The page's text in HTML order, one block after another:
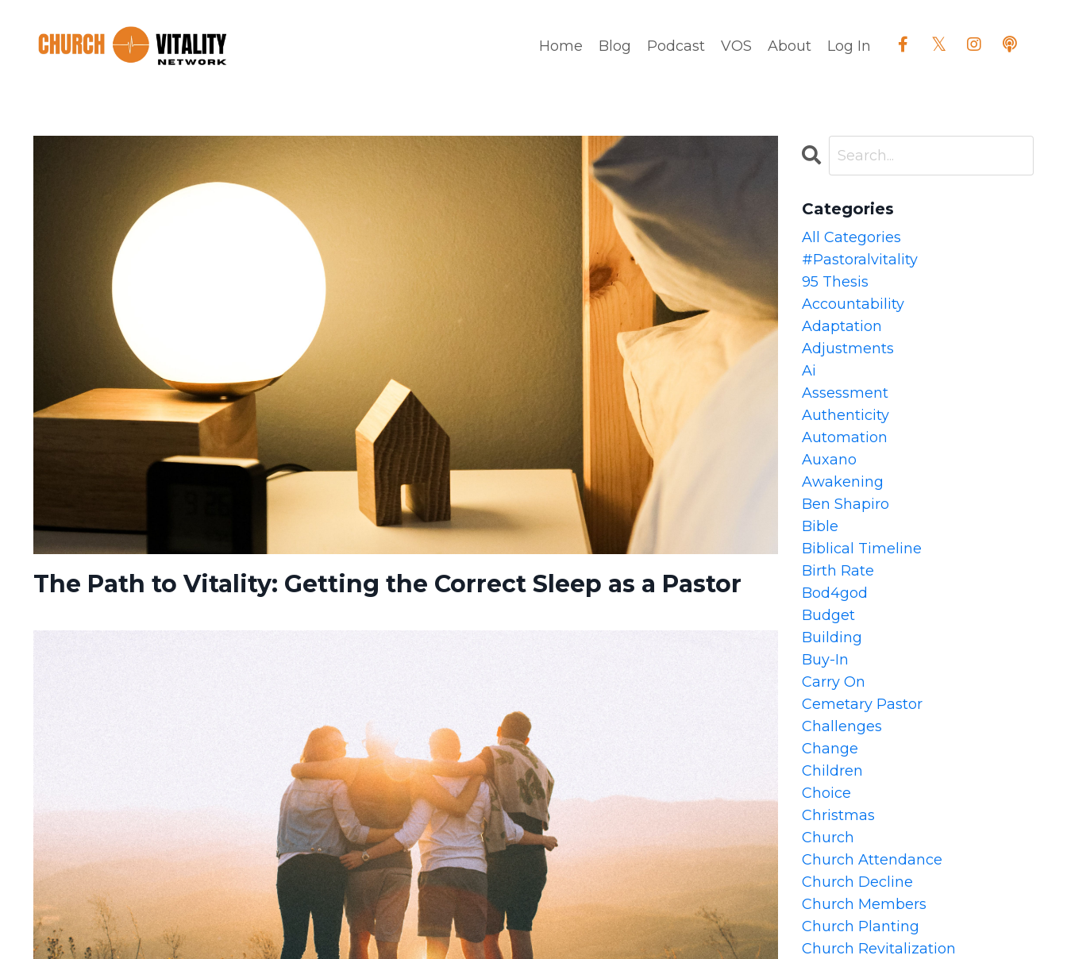
Home Blog Podcast VOS About Log In
The Path to Vitality: Getting the Correct Sleep as a Pastor
Categories
All Categories
#pastoralvitality
95 Thesis
Accountability
Adaptation
Adjustments
Ai
Assessment
Authenticity
Automation
Auxano
Awakening
Ben Shapiro
Bible
Biblical Timeline
Birth Rate
Bod4god
Budget
Building
Buy-In
Carry On
Cemetary Pastor
Challenges
Change
Children
Choice
Christmas
Church
Church Attendance
Church Decline
Church Members
Church Planting
Church Revitalization